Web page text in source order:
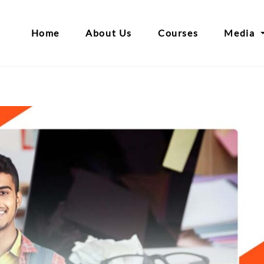
Home About Us Courses Media